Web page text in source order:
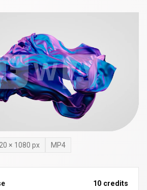
× 1080 px MP4
10 credits